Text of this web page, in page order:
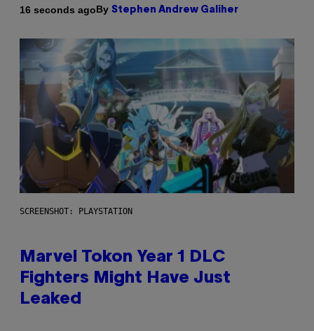
16 seconds agoBy Stephen Andrew Galiher
SCREENSHOT: PLAYSTATION
Marvel Tokon Year 1 DLC
Fighters Might Have Just
Leaked